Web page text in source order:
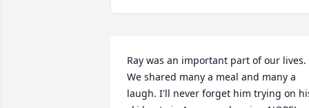
Ray was an important part of our lives.
We shared many a meal and many a
laugh. I'll never forget him trying on